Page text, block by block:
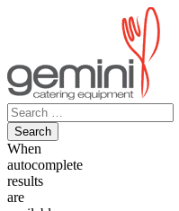
Search
for:
When
autocomplete
results
are